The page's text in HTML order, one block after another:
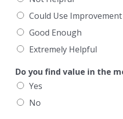
Could Use Improvement
Good Enough
Extremely Helpful
Do you find value in the
Yes
No